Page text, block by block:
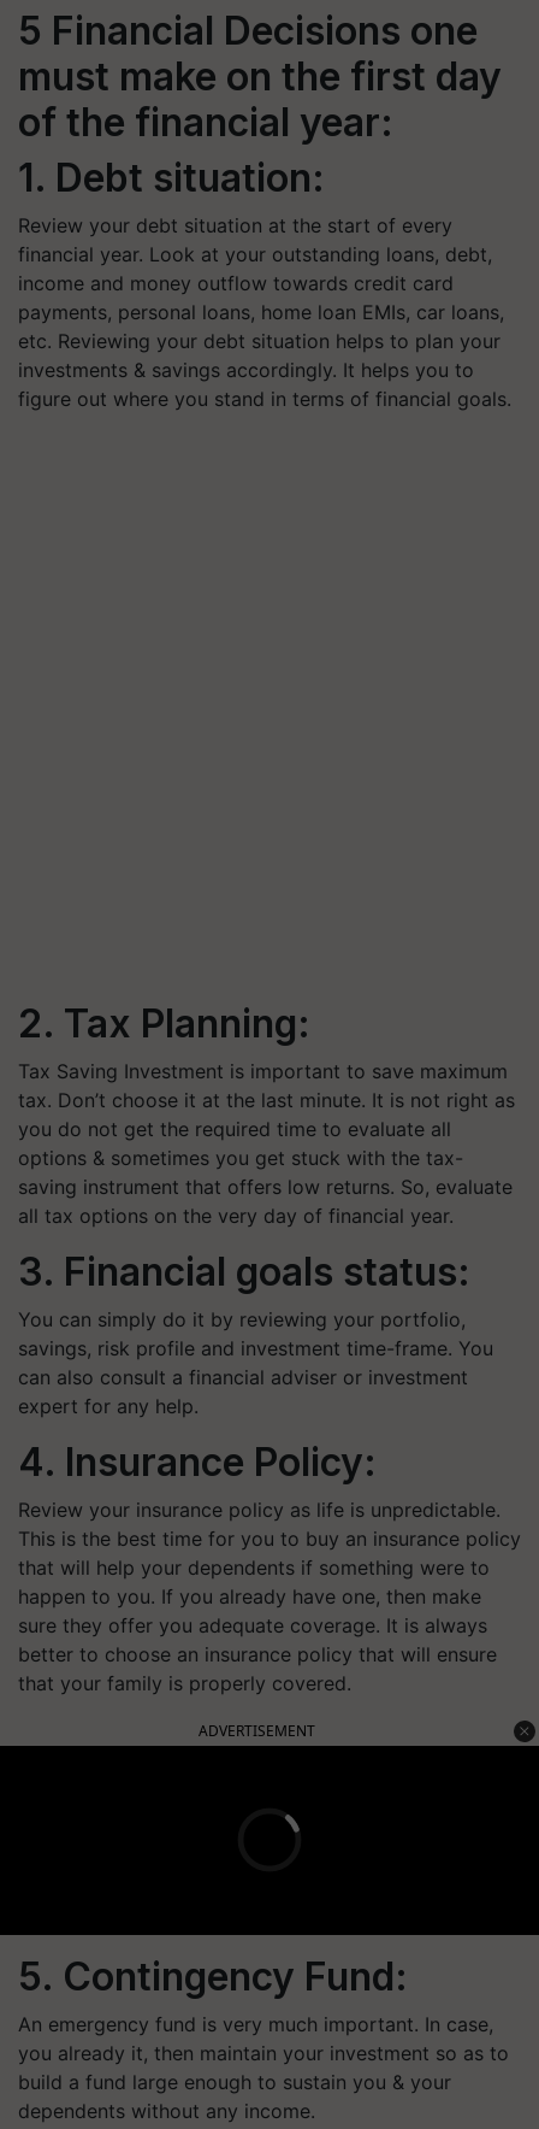
5 Financial Decisions one
must make on the first day
of the financial year:
1. Debt situation:
Review your debt situation at the start of every
financial year. Look at your outstanding loans, debt,
income and money outflow towards credit card
payments, personal loans, home loan EMIs, car loans,
etc. Reviewing your debt situation helps to plan your
investments & savings accordingly. It helps you to
figure out where you stand in terms of financial goals.
2. Tax Planning:
Tax Saving Investment is important to save maximum
tax. Don’t choose it at the last minute. It is not right as
you do not get the required time to evaluate all
options & sometimes you get stuck with the tax-
saving instrument that offers low returns. So, evaluate
all tax options on the very day of financial year.
3. Financial goals status:
You can simply do it by reviewing your portfolio,
savings, risk profile and investment time-frame. You
can also consult a financial adviser or investment
expert for any help.
4. Insurance Policy:
Review your insurance policy as life is unpredictable.
This is the best time for you to buy an insurance policy
that will help your dependents if something were to
happen to you. If you already have one, then make
sure they offer you adequate coverage. It is always
better to choose an insurance policy that will ensure
that your family is properly covered.
ADVERTISEMENT
5. Contingency Fund:
An emergency fund is very much important. In case,
you already it, then maintain your investment so as to
build a fund large enough to sustain you & your
dependents without any income.